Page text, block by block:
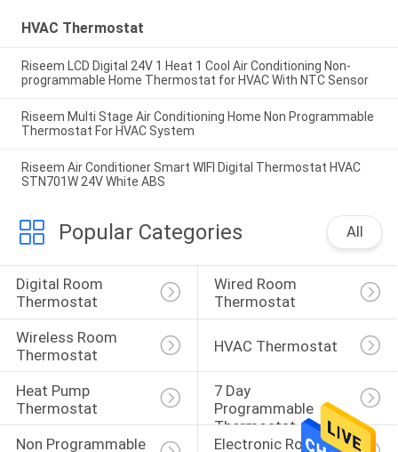
HVAC Thermostat
Riseem LCD Digital 24V 1 Heat 1 Cool Air Conditioning Non-
programmable Home Thermostat for HVAC With NTC Sensor
Riseem Multi Stage Air Conditioning Home Non Programmable
Thermostat For HVAC System
Riseem Air Conditioner Smart WIFI Digital Thermostat HVAC
STN701W 24V White ABS
Popular Categories All
Digital Room
Thermostat
Wired Room
Thermostat
Wireless Room
Thermostat
HVAC Thermostat
Heat Pump
Thermostat
7 Day
Programmable
Thermostat
Non Programmable
Electronic Room